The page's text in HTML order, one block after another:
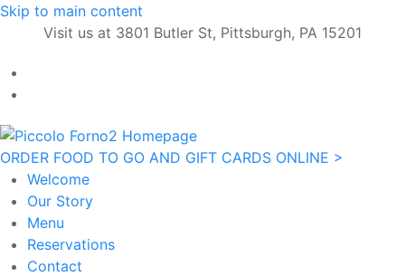
Skip to main content
Visit us at 3801 Butler St, Pittsburgh, PA 15201
ORDER FOOD TO GO AND GIFT CARDS ONLINE >
Welcome
Our Story
Menu
Reservations
Contact